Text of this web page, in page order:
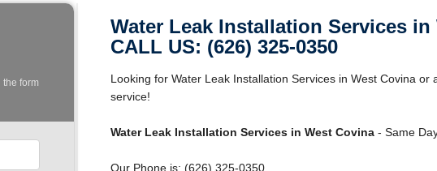
form
Water Leak Installation Services in
CALL US: (626) 325-0350
Looking for Water Leak Installation Services in West Covina
service!
Water Leak Installation Services in West Covina- Same
Our Phone is: (626) 325-0350